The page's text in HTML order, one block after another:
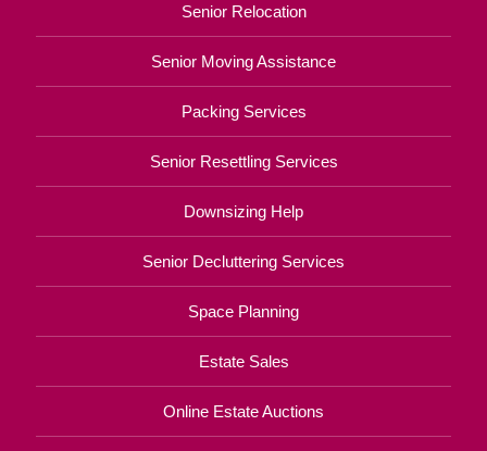
Senior Relocation
Senior Moving Assistance
Packing Services
Senior Resettling Services
Downsizing Help
Senior Decluttering Services
Space Planning
Estate Sales
Online Estate Auctions